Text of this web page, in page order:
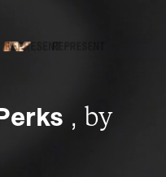
, by